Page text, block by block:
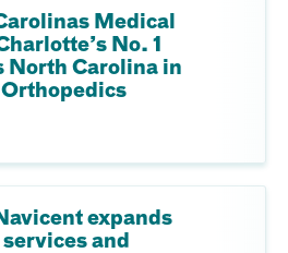
Medical
No. 1
North Carolina in
expands
and